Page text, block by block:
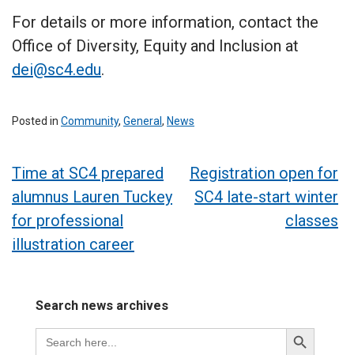
For details or more information, contact the
Office of Diversity, Equity and Inclusion at
dei@sc4.edu.
Posted in Community, General, News
Post
navigation
Time at SC4 prepared
alumnus Lauren Tuckey
for professional
illustration career
Registration open for
SC4 late-start winter
classes
Search news archives
Search
for:
Search
Button